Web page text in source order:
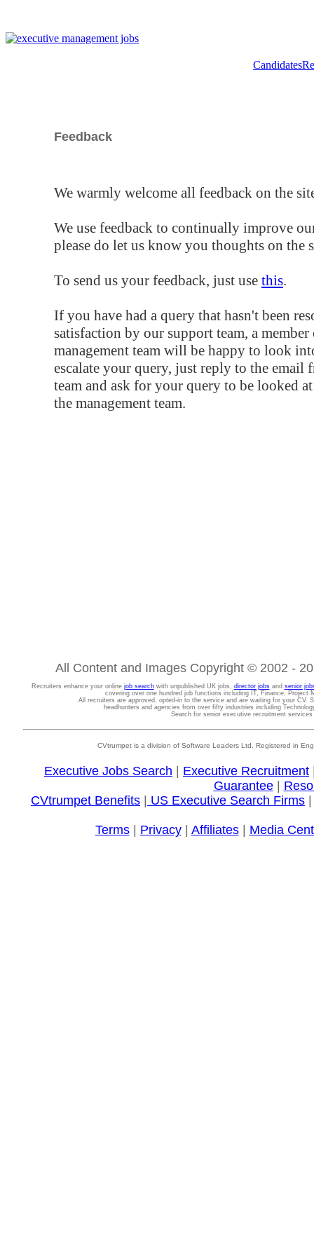
Candidates
Feedback
We warmly welcome all feedback on the
We use feedback to continually improve
please do let us know you thoughts on the
To send us your feedback, just use this.
If you have had a query that hasn't been
satisfaction by our support team, a
management team will be happy to look
escalate your query, just reply to the email
team and ask for your query to be looked
the management team.
All Content and Images Copyright © 2002 -
Recruiters enhance your online job searchwith unpublished UK jobs, director jobsand senior
covering over one hundred job functions including IT, Finance, Project
All recruiters are approved, opted-in to the service and are waiting for your CV.
headhunters and agencies from over fifty industries including
Search for senior executive recruitment
CVtrumpet is a division of Software Leaders Ltd. Registered in
Executive Jobs Search Executive Recruitment
Guarantee|
CVtrumpet Benefits
US Executive Search Firms
Terms| Privacy| Affiliates| Media